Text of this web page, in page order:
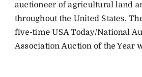
auctioneer of agricultural land
throughout the United States.
five-time USA Today/National
Association Auction of the Year